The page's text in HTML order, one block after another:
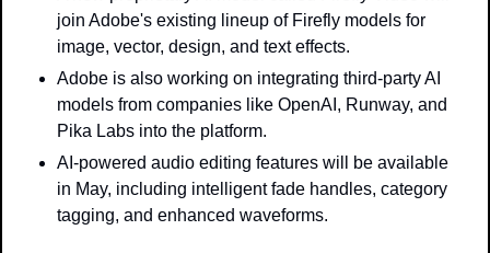
join Adobe's existing lineup of Firefly models for
image, vector, design, and text effects.
Adobe is also working on integrating third-party AI
models from companies like OpenAI, Runway, and
Pika Labs into the platform.
AI-powered audio editing features will be available
in May, including intelligent fade handles, category
tagging, and enhanced waveforms.